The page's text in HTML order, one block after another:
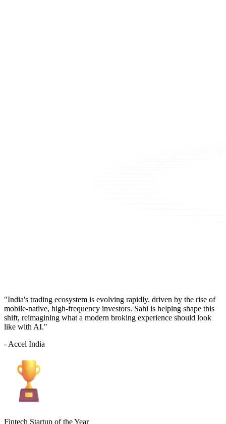
"India's trading ecosystem is evolving rapidly, driven by the rise of
mobile-native, high-frequency investors. Sahi is helping shape this
shift, reimagining what a modern broking experience should look
like with AI."
- Accel India
Fintech Startup of the Year